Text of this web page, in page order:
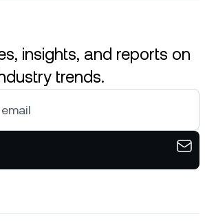
insights, and reports on
trends.